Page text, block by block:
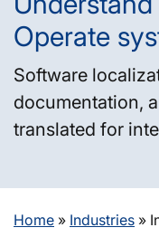
Operate
Software
documentation,
translated for
Home » Industries »